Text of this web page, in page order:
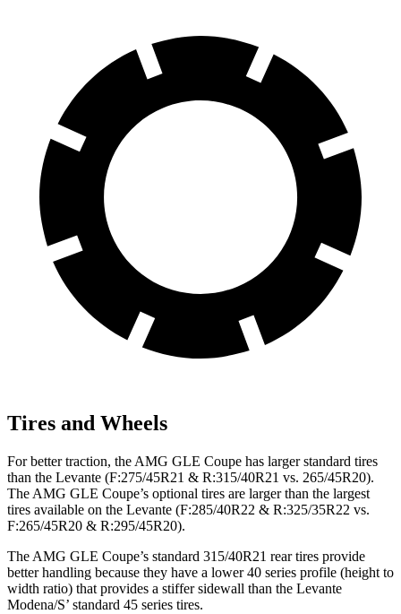
Tires and Wheels
For better traction, the AMG GLE Coupe has larger standard tires
than the Levante (F:275/45R21 & R:315/40R21 vs. 265/45R20).
The AMG GLE Coupe’s optional tires are larger than the largest
tires available on the Levante (F:285/40R22 & R:325/35R22 vs.
F:265/45R20 & R:295/45R20).
The AMG GLE Coupe’s standard 315/40R21 rear tires provide
better handling because they have a lower 40 series profile (height to
width ratio) that provides a stiffer sidewall than the Levante
Modena/S’ standard 45 series tires.